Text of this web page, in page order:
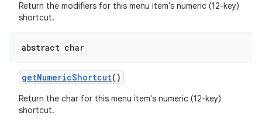
Return the modifiers for this menu item's numeric (12-key)
shortcut.
abstract char
getNumericShortcut()
Return the char for this menu item's numeric (12-key)
shortcut.